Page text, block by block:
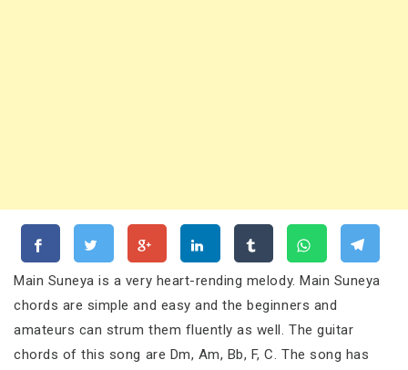
Main Suneya is a very heart-rending melody. Main Suneya
chords are simple and easy and the beginners and
amateurs can strum them fluently as well. The guitar
chords of this song are Dm, Am, Bb, F, C. The song has